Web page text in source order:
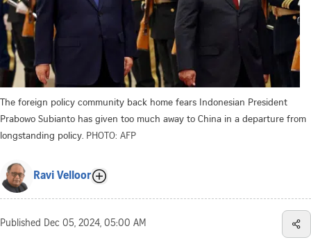
The foreign policy community back home fears Indonesian President
Prabowo Subianto has given too much away to China in a departure from
longstanding policy. PHOTO: AFP
Ravi Velloor
Published Dec 05, 2024, 05:00 AM